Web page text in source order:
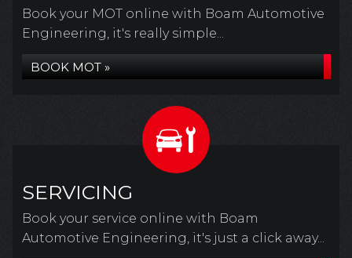
Book your MOT online with Boam Automotive
Engineering, it's really simple...
BOOK MOT »
SERVICING
Book your service online with Boam
Automotive Engineering, it's just a click away...